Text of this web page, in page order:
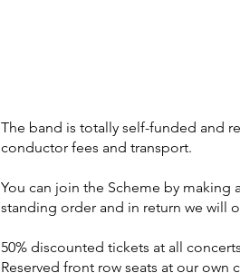
The band is totally self-funded and
conductor fees and transport.
You can join the Scheme by making
standing order and in return we will
50% discounted tickets at all
Reserved front row seats at our own